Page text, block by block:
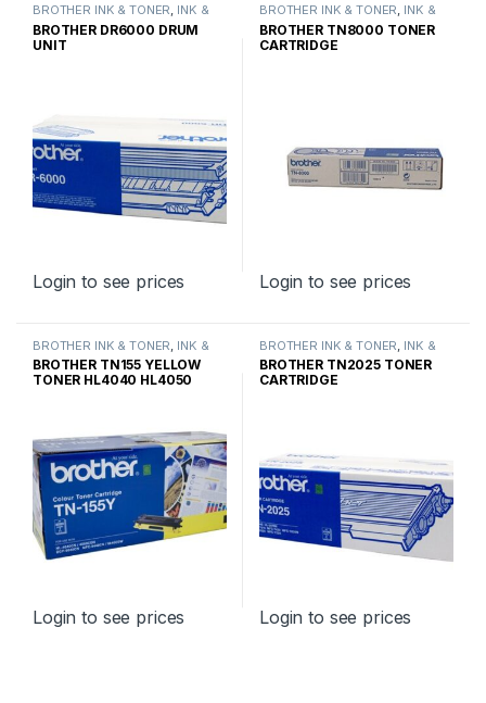
BROTHER INK & TONER, INK &
TONER ,GENUINE BROTHER
TONER CARTRIDGES
BROTHER DR6000 DRUM
UNIT
Login to see prices
BROTHER INK & TONER, INK &
TONER ,GENUINE BROTHER
TONER CARTRIDGES
BROTHER TN8000 TONER
CARTRIDGE
Login to see prices
BROTHER INK & TONER INK &
TONER ,GENUINE BROTHER
TONER CARTRIDGES
BROTHER TN155 YELLOW
TONER HL4040 HL4050
Login to see prices
BROTHER INK & TONER INK &
TONER ,GENUINE BROTHER
TONER CARTRIDGES
BROTHER TN2025 TONER
CARTRIDGE
Login to see prices